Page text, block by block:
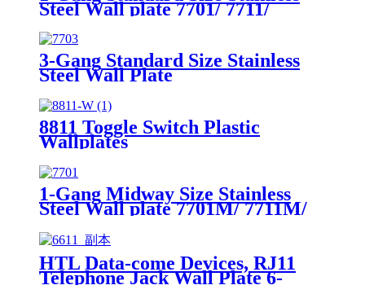
Steel Wall plate 7701/ 7711/
7721/7731/ 7751
3-Gang Standard Size Stainless
Steel Wall Plate
8811 Toggle Switch Plastic
Wallplates
1-Gang Midway Size Stainless
Steel Wall plate 7701M/ 7711M/
HTL Data-come Devices, RJ11
Telephone Jack Wall Plate 6-